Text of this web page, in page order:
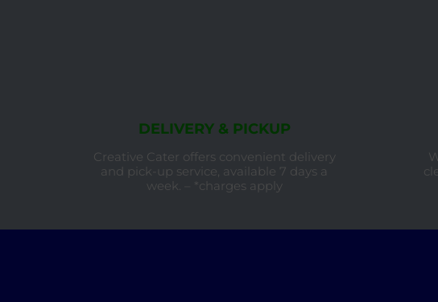
DELIVERY & PICKUP
Creative Cater offers convenient delivery
and pick-up service, available 7 days a
week. – *charges apply